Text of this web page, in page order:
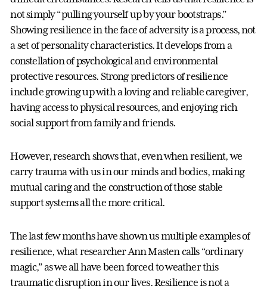
not simply “pulling yourself up by your bootstraps.”
Showing resilience in the face of adversity is a process, not
a set of personality characteristics. It develops from a
constellation of psychological and environmental
protective resources. Strong predictors of resilience
include growing up with a loving and reliable caregiver,
having access to physical resources, and enjoying rich
social support from family and friends.
However, research shows that, even when resilient, we
carry trauma with us in our minds and bodies, making
mutual caring and the construction of those stable
support systems all the more critical.
The last few months have shown us multiple examples of
resilience, what researcher Ann Masten calls “ordinary
magic,” as we all have been forced to weather this
traumatic disruption in our lives. Resilience is not a